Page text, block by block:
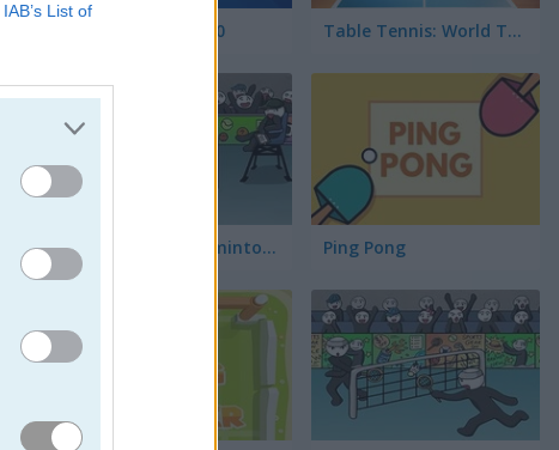
IAB’s List of
Tennis Open 2020 Table Tennis: World Tour
Stick Figure Badminton 2 Ping Pong